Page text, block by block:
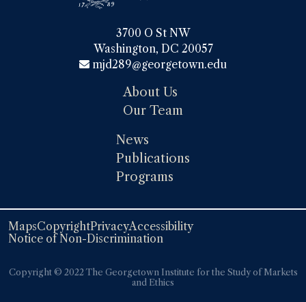
3700 O St NW
Washington, DC 20057
mjd289@georgetown.edu
About Us
Our Team
News
Publications
Programs
MapsCopyrightPrivacyAccessibility
Notice of Non-Discrimination
Copyright ©️️ 2022 The Georgetown Institute for the Study of Markets
and Ethics